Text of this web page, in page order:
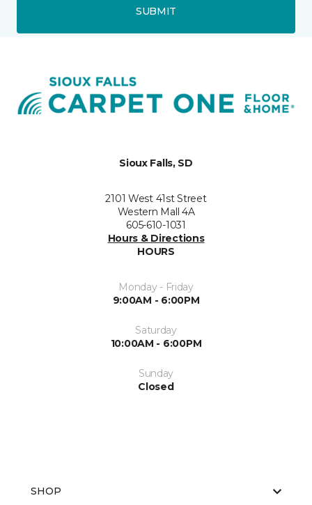
SUBMIT
Sioux Falls, SD
2101 West 41st Street
Western Mall 4A
605-610-1031
Hours & Directions
HOURS
Monday - Friday
9:00AM - 6:00PM
Saturday
10:00AM - 6:00PM
Sunday
Closed
SHOP